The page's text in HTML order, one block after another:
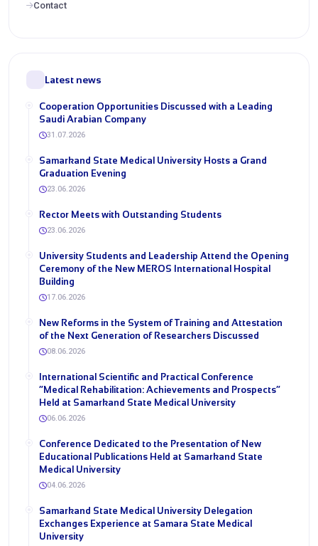
Contact
Latest news
Cooperation Opportunities Discussed with a Leading
Saudi Arabian Company
31.07.2026
Samarkand State Medical University Hosts a Grand
Graduation Evening
23.06.2026
Rector Meets with Outstanding Students
23.06.2026
University Students and Leadership Attend the Opening
Ceremony of the New MEROS International Hospital
Building
17.06.2026
New Reforms in the System of Training and Attestation
of the Next Generation of Researchers Discussed
08.06.2026
International Scientific and Practical Conference
“Medical Rehabilitation: Achievements and Prospects”
Held at Samarkand State Medical University
06.06.2026
Conference Dedicated to the Presentation of New
Educational Publications Held at Samarkand State
Medical University
04.06.2026
Samarkand State Medical University Delegation
Exchanges Experience at Samara State Medical
University